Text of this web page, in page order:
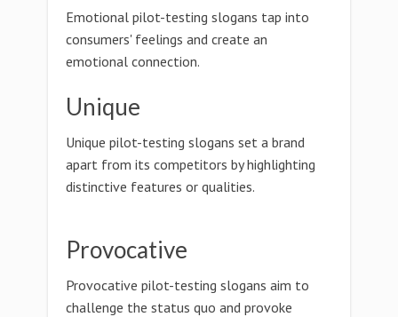
Emotional pilot-testing slogans tap into
consumers' feelings and create an
emotional connection.
Unique
Unique pilot-testing slogans set a brand
apart from its competitors by highlighting
distinctive features or qualities.
Provocative
Provocative pilot-testing slogans aim to
challenge the status quo and provoke